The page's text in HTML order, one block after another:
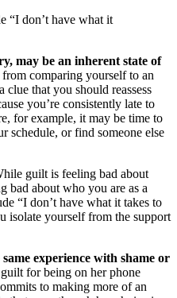
“I don’t have what it
may be an inherent state of
from comparing yourself to an
clue that you should reassess
you’re consistently late to
for example, it may be time to
schedule, or find someone else
guilt is feeling bad about
bad about who you are as a
“I don’t have what it takes to
isolate yourself from the support
experience with shame or
for being on her phone
to making more of an